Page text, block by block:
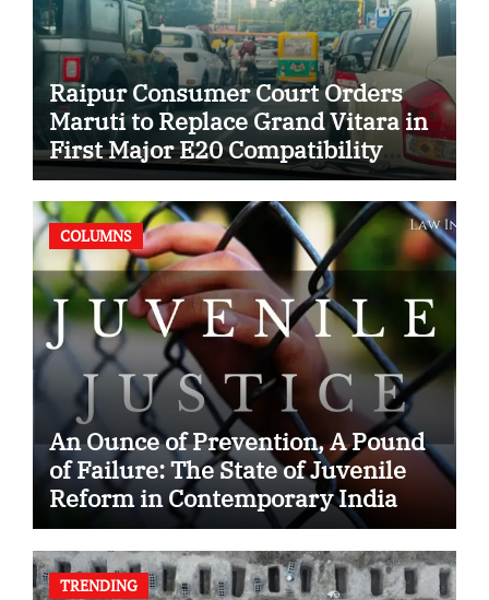
Raipur Consumer Court Orders
Maruti to Replace Grand Vitara in
First Major E20 Compatibility
Case
COLUMNS
An Ounce of Prevention, A Pound
of Failure: The State of Juvenile
Reform in Contemporary India
TRENDING